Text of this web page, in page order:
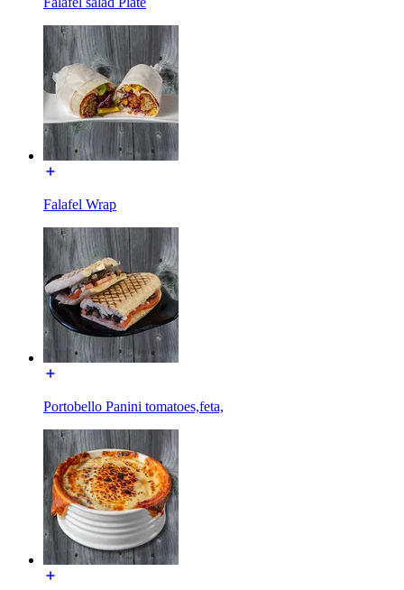
Falafel Wrap
Portobello Panini tomatoes,feta,